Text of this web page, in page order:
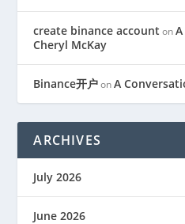
create binance account on
Cheryl McKay
Binance开户onA
ARCHIVES
July 2026
June 2026